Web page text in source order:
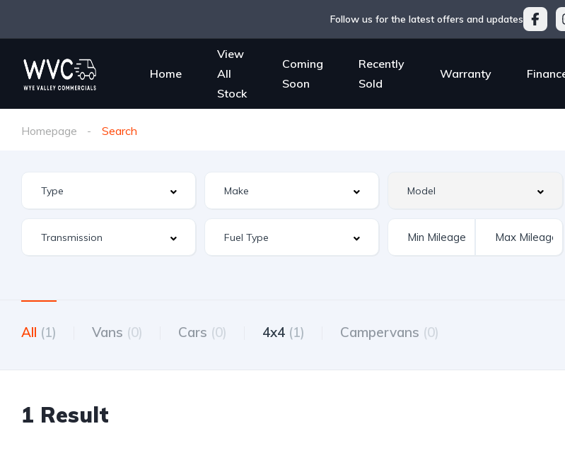
Follow us for the latest offers and updates
Home
View
All
Stock
Coming
Soon
Recently
Sold
Warranty
Homepage Search
All (1) Vans (0) Cars (0) 4x4 (1) Campervans (0)
1 Result